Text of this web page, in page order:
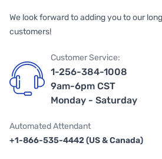
We look forward to adding you to our
customers!
Customer Service:
1-256-384-1008
9am-6pm CST
Monday - Saturday
Automated Attendant
+1-866-535-4442 (US & Canada)